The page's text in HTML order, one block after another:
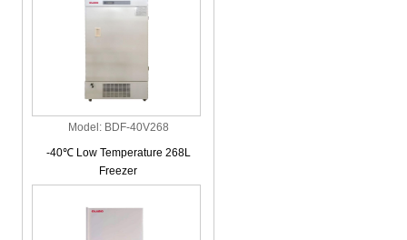
Model: BDF-40V268
-40℃ Low Temperature 268L
Freezer